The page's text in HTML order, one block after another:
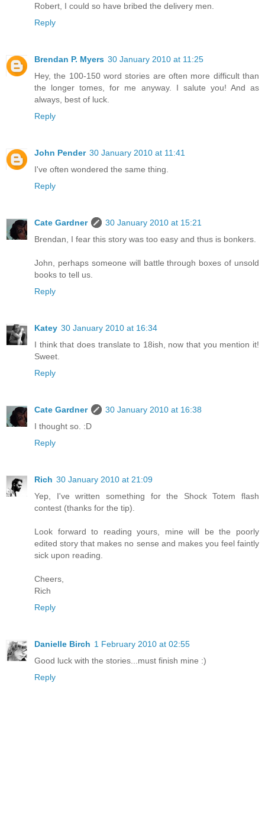
Robert, I could so have bribed the delivery men.
Reply
Brendan P. Myers 30 January 2010 at 11:25
Hey, the 100-150 word stories are often more difficult than
the longer tomes, for me anyway. I salute you! And as
always, best of luck.
Reply
John Pender 30 January 2010 at 11:41
I've often wondered the same thing.
Reply
Cate Gardner
30 January 2010 at 15:21
Brendan, I fear this story was too easy and thus is bonkers.
John, perhaps someone will battle through boxes of unsold
books to tell us.
Reply
Katey 30 January 2010 at 16:34
I think that does translate to 18ish, now that you mention it!
Sweet.
Reply
Cate Gardner
30 January 2010 at 16:38
I thought so. :D
Reply
Rich 30 January 2010 at 21:09
Yep, I've written something for the Shock Totem flash
contest (thanks for the tip).
Look forward to reading yours, mine will be the poorly
edited story that makes no sense and makes you feel faintly
sick upon reading.
Cheers,
Rich
Reply
Danielle Birch 1 February 2010 at 02:55
Good luck with the stories...must finish mine :)
Reply